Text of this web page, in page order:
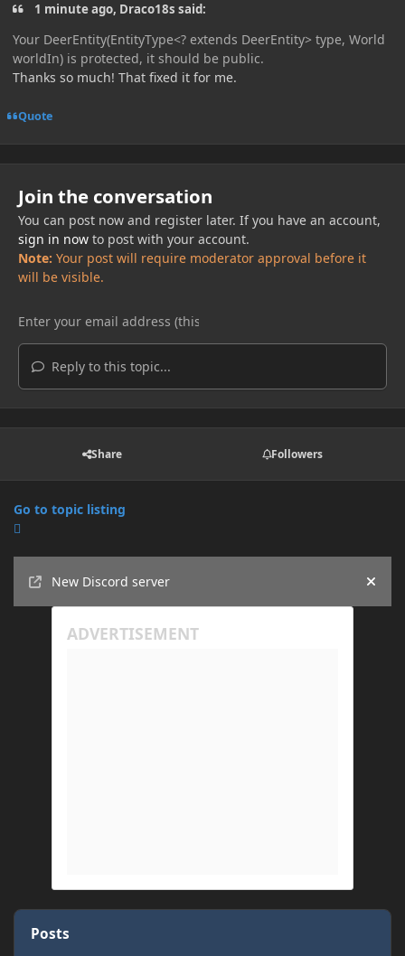
1 minute ago, Draco18s said:
Your DeerEntity(EntityType<? extends DeerEntity> type, World
worldIn) is protected, it should be public.
Thanks so much! That fixed it for me.
Quote
Join the conversation
You can post now and register later. If you have an account,
sign in nowto post with your account.
Note: Your post will require moderator approval before it
will be visible.
Reply to this topic...
Share Followers
Go to topic listing
New Discord server
Hide
Posts